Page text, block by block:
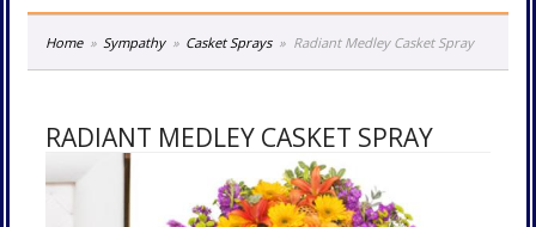
Home Sympathy Casket Sprays Radiant Medley Casket Spray
RADIANT MEDLEY CASKET SPRAY